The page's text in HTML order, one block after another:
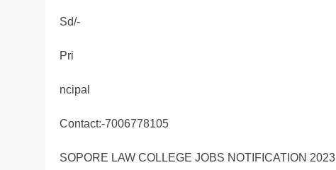
Sd/-
Pri
ncipal
Contact:-7006778105
SOPORE LAW COLLEGE JOBS NOTIFICATION 2023